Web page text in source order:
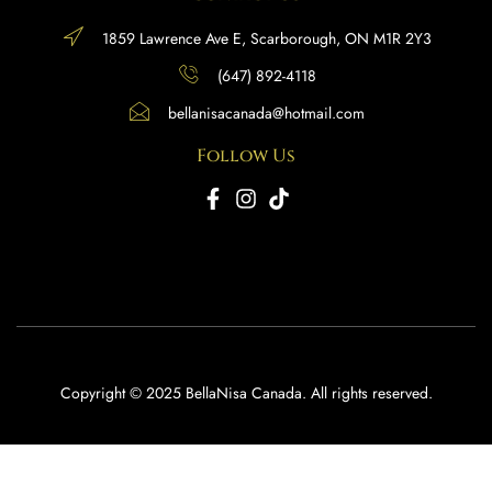
1859 Lawrence Ave E, Scarborough, ON M1R 2Y3
(647) 892-4118
bellanisacanada@hotmail.com
Follow Us
Copyright © 2025 BellaNisa Canada. All rights reserved.